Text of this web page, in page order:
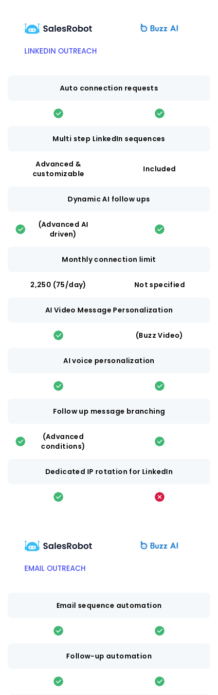
LINKEDIN OUTREACH
Auto connection requests
Multi step LinkedIn sequences
Advanced &
customizable
Included
Dynamic AI follow ups
(Advanced AI
driven)
Monthly connection limit
2,250 (75/day) Not specified
AI Video Message Personalization
(Buzz Video)
AI voice personalization
Follow up message branching
(Advanced
conditions)
Dedicated IP rotation for LinkedIn
EMAIL OUTREACH
Email sequence automation
Follow-up automation